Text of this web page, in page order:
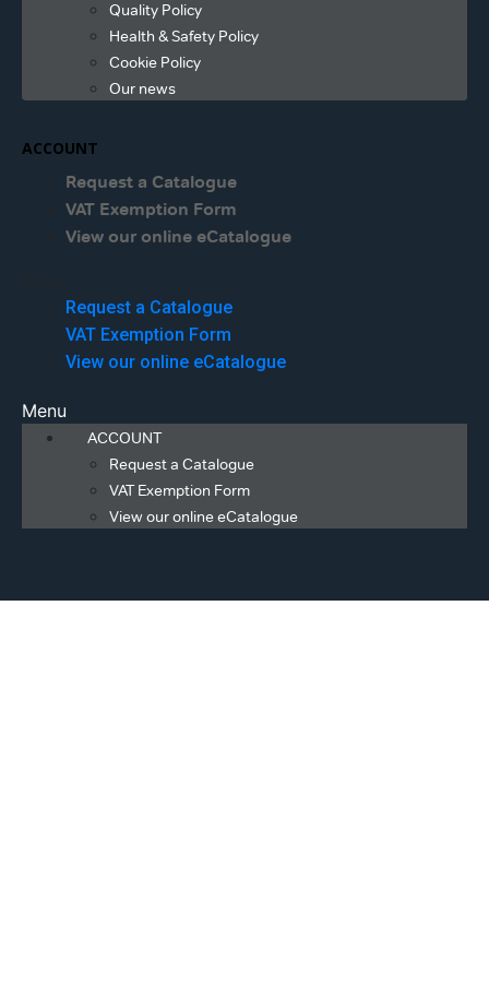
Quality Policy
Health & Safety Policy
Cookie Policy
Our news
ACCOUNT
Request a Catalogue
VAT Exemption Form
View our online eCatalogue
Request a Catalogue
VAT Exemption Form
View our online eCatalogue
Menu
ACCOUNT
Request a Catalogue
VAT Exemption Form
View our online eCatalogue